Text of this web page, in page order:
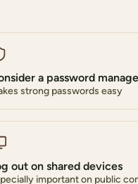
a password
strong passwords easy
out on shared devices
important on public